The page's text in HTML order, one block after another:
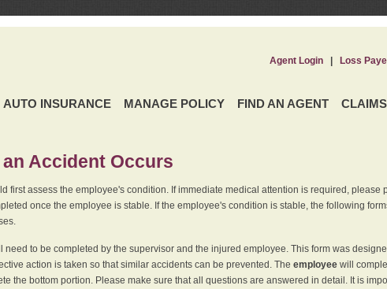
AUTO INSURANCE MANAGE POLICY FIND AN AGENT
Agent Login| Loss
Accident Occurs
first assess the employee's condition. If immediate medical attention is required, please
once the employee is stable. If the employee's condition is stable, the following
need to be completed by the supervisor and the injured employee. This form was
action is taken so that similar accidents can be prevented. The employee will
the bottom portion. Please make sure that all questions are answered in detail. It is